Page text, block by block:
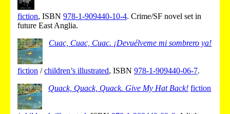
fiction, ISBN 978-1-909440-10-4. Crime/SF novel set in
future East Anglia.
Cuac, Cuac, Cuac. ¡Devuélveme mi sombrero ya!
fiction /children’s illustrated, ISBN 978-1-909440-06-7.
Quack, Quack, Quack. Give My Hat Back! fiction